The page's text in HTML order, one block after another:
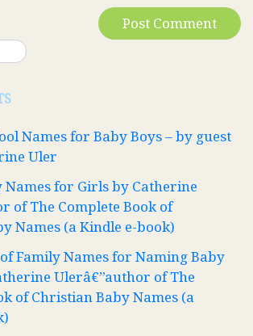
Names for Baby Boys – by guest
Uler
Names for Girls by Catherine
of The Complete Book of
Names (a Kindle e-book)
Family Names for Naming Baby
Ulerâ€”author of The
of Christian Baby Names (a